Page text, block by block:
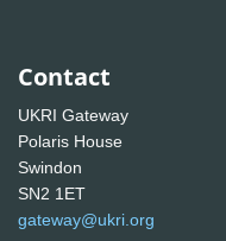
Contact
UKRI Gateway
Polaris House
Swindon
SN2 1ET
gateway@ukri.org